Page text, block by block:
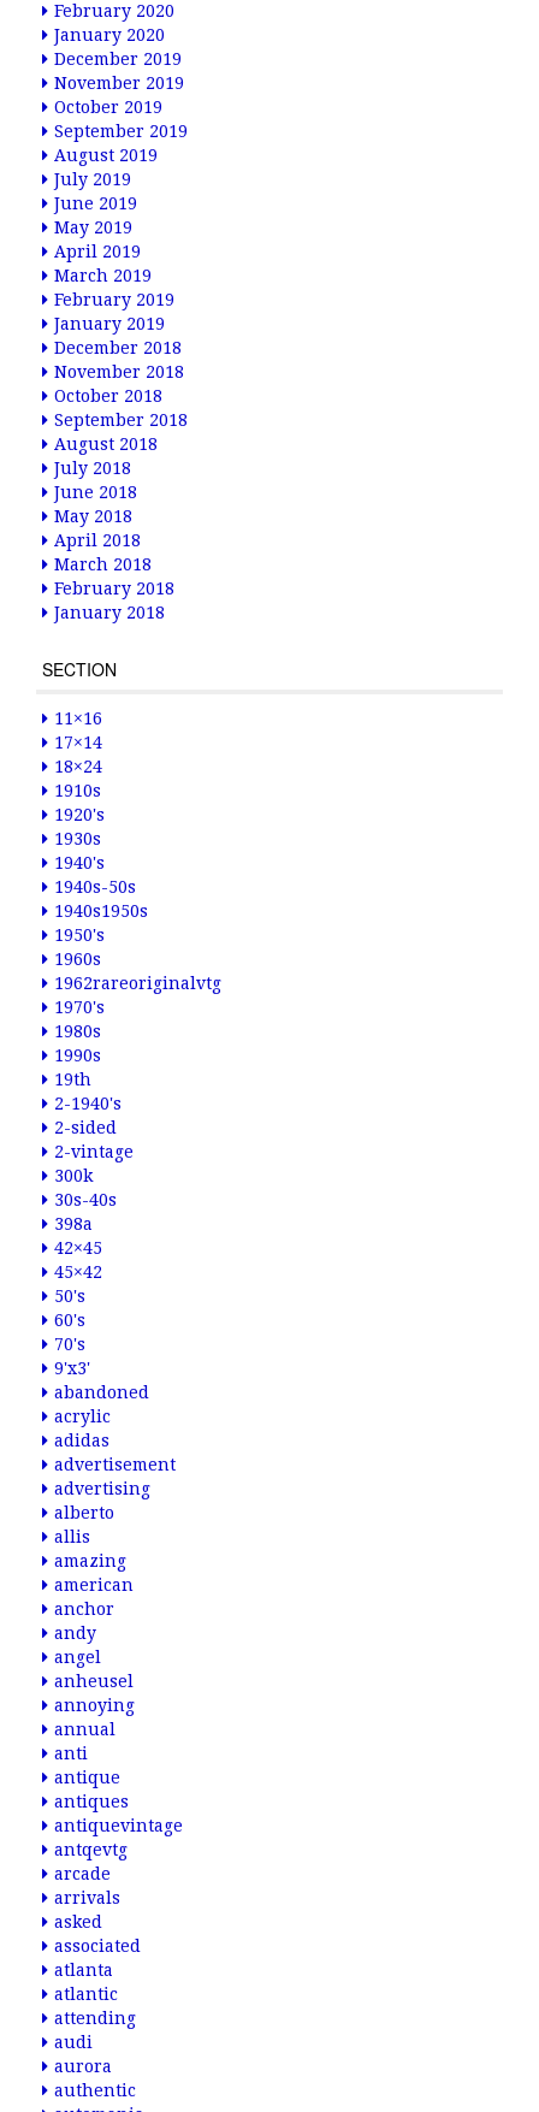
February 2020
January 2020
December 2019
November 2019
October 2019
September 2019
August 2019
July 2019
June 2019
May 2019
April 2019
March 2019
February 2019
January 2019
December 2018
November 2018
October 2018
September 2018
August 2018
July 2018
June 2018
May 2018
April 2018
March 2018
February 2018
January 2018
SECTION
11×16
17×14
18×24
1910s
1920's
1930s
1940's
1940s-50s
1940s1950s
1950's
1960s
1962rareoriginalvtg
1970's
1980s
1990s
19th
2-1940's
2-sided
2-vintage
300k
30s-40s
398a
42×45
45×42
50's
60's
70's
9'x3'
abandoned
acrylic
adidas
advertisement
advertising
alberto
allis
amazing
american
anchor
andy
angel
anheusel
annoying
annual
anti
antique
antiques
antiquevintage
antqevtg
arcade
arrivals
asked
associated
atlanta
atlantic
attending
audi
aurora
authentic